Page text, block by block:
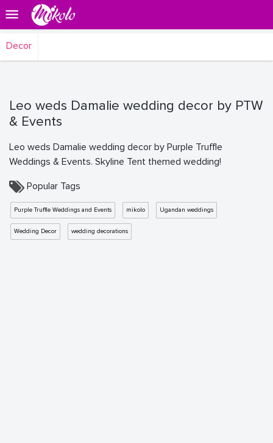
Decor
Leo weds Damalie wedding decor by PTW
& Events
Leo weds Damalie wedding decor by Purple Truffle
Weddings & Events. Skyline Tent themed wedding!
Popular Tags
Purple Truffle Weddings and Events mikolo Ugandan weddings
Wedding Decor wedding decorations